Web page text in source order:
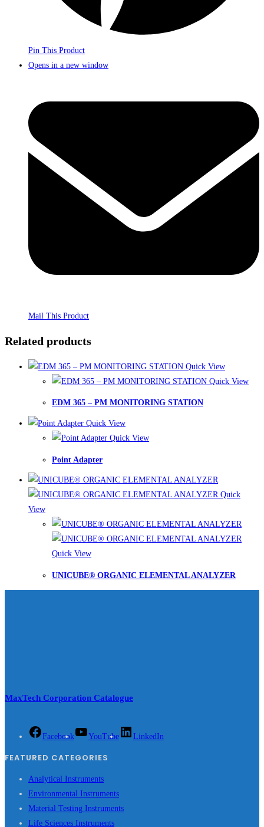
Pin This Product
Opens in a new window
Mail This Product
Related products
Quick View
Quick View
EDM 365 – PM MONITORING STATION
Quick View
Quick View
Point Adapter
Quick
View
Quick View
UNICUBE® ORGANIC ELEMENTAL ANALYZER
MaxTech Corporation Catalogue
Facebook YouTube LinkedIn
FEATURED CATEGORIES
Analytical Instruments
Environmental Instruments
Material Testing Instruments
Life Sciences Instruments